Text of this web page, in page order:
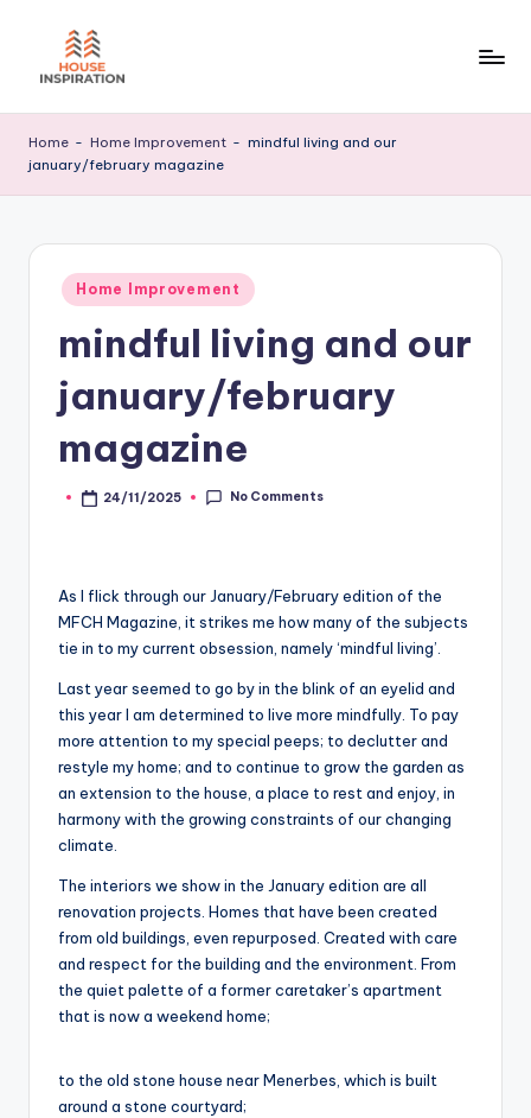
I
Home - Home Improvement - mindful living and our
january/february magazine
Posted
in
Home Improvement
mindful living and our
january/february
magazine
Posted24/11/2025 No Comments
As I flick through our January/February edition of the
MFCH Magazine, it strikes me how many of the subjects
tie in to my current obsession, namely ‘mindful living’.
Last year seemed to go by in the blink of an eyelid and
this year I am determined to live more mindfully. To pay
more attention to my special peeps; to declutter and
restyle my home; and to continue to grow the garden as
an extension to the house, a place to rest and enjoy, in
harmony with the growing constraints of our changing
climate.
The interiors we show in the January edition are all
renovation projects. Homes that have been created
from old buildings, even repurposed. Created with care
and respect for the building and the environment. From
the quiet palette of a former caretaker’s apartment
that is now a weekend home;
to the old stone house near Menerbes, which is built
around a stone courtyard;